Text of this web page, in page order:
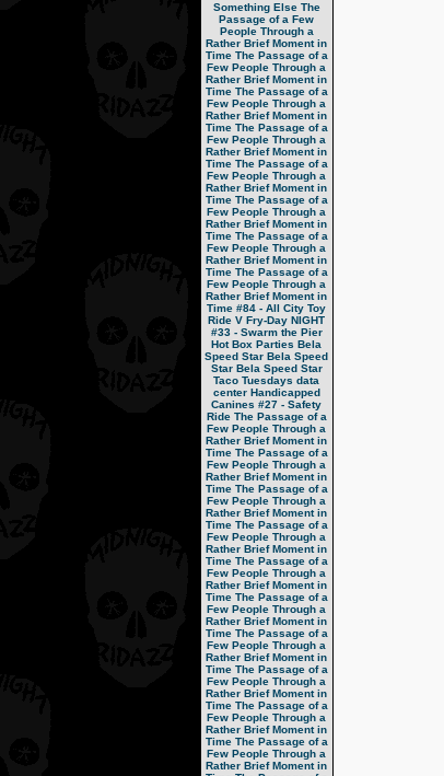
Something Else The
Passage of a Few
People Through a
Rather Brief Moment in
Time The Passage of a
Few People Through a
Rather Brief Moment in
Time The Passage of a
Few People Through a
Rather Brief Moment in
Time The Passage of a
Few People Through a
Rather Brief Moment in
Time The Passage of a
Few People Through a
Rather Brief Moment in
Time The Passage of a
Few People Through a
Rather Brief Moment in
Time The Passage of a
Few People Through a
Rather Brief Moment in
Time The Passage of a
Few People Through a
Rather Brief Moment in
Time #84 - All City Toy
Ride V Fry-Day NIGHT
#33 - Swarm the Pier
Hot Box Parties Bela
Speed Star Bela Speed
Star Bela Speed Star
Taco Tuesdays data
center Handicapped
Canines #27 - Safety
Ride The Passage of a
Few People Through a
Rather Brief Moment in
Time The Passage of a
Few People Through a
Rather Brief Moment in
Time The Passage of a
Few People Through a
Rather Brief Moment in
Time The Passage of a
Few People Through a
Rather Brief Moment in
Time The Passage of a
Few People Through a
Rather Brief Moment in
Time The Passage of a
Few People Through a
Rather Brief Moment in
Time The Passage of a
Few People Through a
Rather Brief Moment in
Time The Passage of a
Few People Through a
Rather Brief Moment in
Time The Passage of a
Few People Through a
Rather Brief Moment in
Time The Passage of a
Few People Through a
Rather Brief Moment in